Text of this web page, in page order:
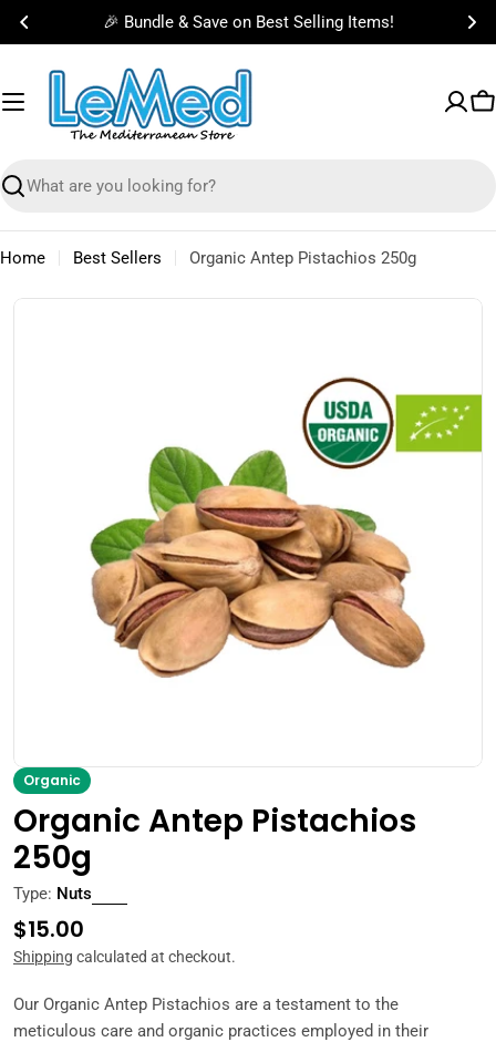
Skip
content
🎉 Bundle & Save on Best Selling Items!
Search
Home Best Sellers Organic Antep Pistachios 250g
Open media 0 in modal
Organic
Organic Antep Pistachios
250g
Type: Nuts
Regular
price
$15.00
Shipping calculated at checkout.
Our Organic Antep Pistachios are a testament to the
meticulous care and organic practices employed in their